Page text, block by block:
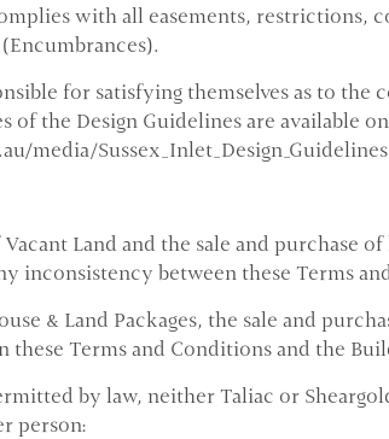
with all easements, restrictions,
for satisfying themselves as to
of the Design Guidelines are available
media/
Land and the sale and purchase
inconsistency between these Terms
& Land Packages, the sale and
these Terms and Conditions and the
by law, neither Taliac or
person: